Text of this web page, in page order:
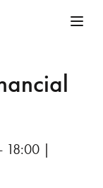
18:00 |